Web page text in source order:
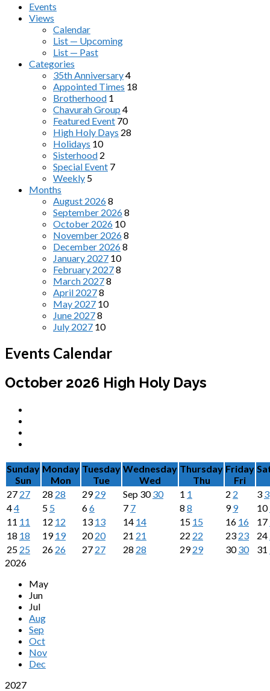
Events
Views
Calendar
List — Upcoming
List — Past
Categories
35th Anniversary4
Appointed Times 18
Brotherhood 1
Chavurah Group 4
Featured Event 70
High Holy Days 28
Holidays 10
Sisterhood 2
Special Event 7
Weekly 5
Months
August 20268
September 20268
October 2026 10
November 20268
December 20268
January 2027 10
February 20278
March 20278
April 20278
May 2027 10
June 20278
July 2027 10
Events Calendar
October 2026 High Holy Days
Sunday
Sun
Monday
Mon
Tuesday
Tue
Wednesday
Wed
Thursday
Thu
Friday
Fri
27 27 28 28 2929 Sep 3030 1 1 2 2 3 3
44 5 5 66 7 7 8 8 99 10
11 11 12 12 13 13 14 14 15 15 16 16 17
18 18 1919 2020 21 21 22 22 23 23 24
25 25 26 26 27 27 28 28 2929 3030 31
2026
May
Jun
Jul
Aug
Sep
Oct
Nov
Dec
2027